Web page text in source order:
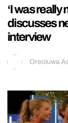
‘I was really
discusses
interview
Oreoluwa